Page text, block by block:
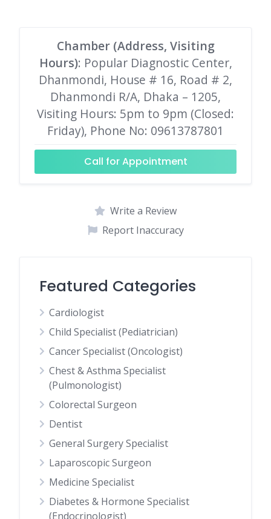
Chamber (Address, Visiting
Hours): Popular Diagnostic Center,
Dhanmondi, House # 16, Road # 2,
Dhanmondi R/A, Dhaka – 1205,
Visiting Hours: 5pm to 9pm (Closed:
Friday), Phone No: 09613787801
Call for Appointment
Write a Review
Report Inaccuracy
Featured Categories
Cardiologist
Child Specialist (Pediatrician)
Cancer Specialist (Oncologist)
Chest & Asthma Specialist
(Pulmonologist)
Colorectal Surgeon
Dentist
General Surgery Specialist
Laparoscopic Surgeon
Medicine Specialist
Diabetes & Hormone Specialist
(Endocrinologist)